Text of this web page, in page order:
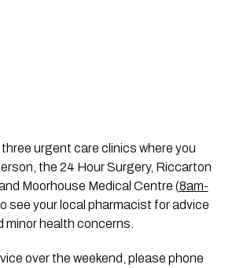
urgent care clinics where you
the 24 Hour Surgery, Riccarton
Moorhouse Medical Centre (8am-
see your local pharmacist for advice
minor health concerns.
over the weekend, please phone